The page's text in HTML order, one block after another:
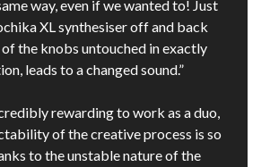
way, even if we wanted to! Just
XL synthesiser off and back
the knobs untouched in exactly
leads to a changed sound.”
rewarding to work as a duo,
of the creative process is so
to the unstable nature of the